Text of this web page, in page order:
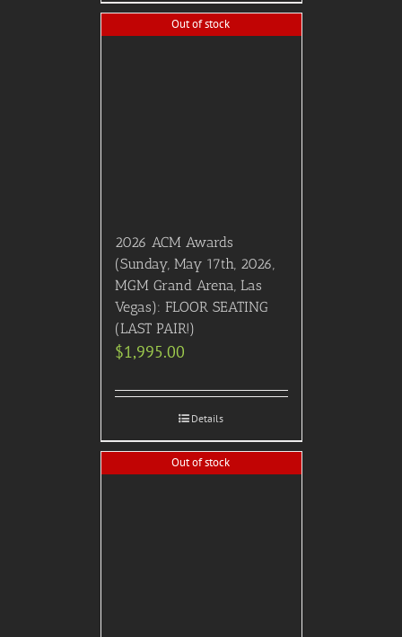
Out of stock
2026 ACM Awards
(Sunday, May 17th, 2026,
MGM Grand Arena, Las
Vegas): FLOOR SEATING
(LAST PAIR!)
$1,995.00
Details
Out of stock